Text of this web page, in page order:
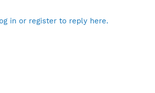
in or register to reply here.